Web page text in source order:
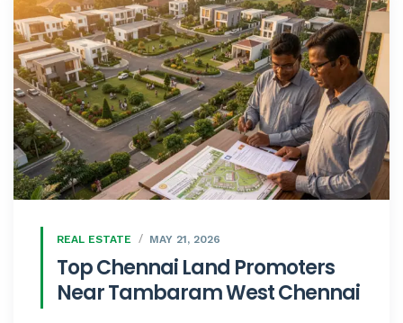
REAL ESTATE MAY 21, 2026
Top Chennai Land Promoters
Near Tambaram West Chennai